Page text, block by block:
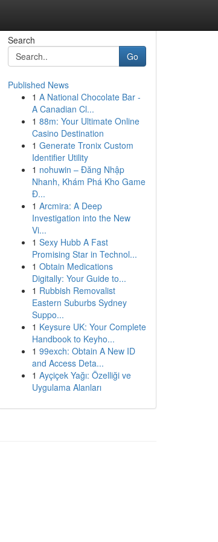
Search
Go
Published News
1 A National Chocolate Bar -
A Canadian Cl...
1 88m: Your Ultimate Online
Casino Destination
1 Generate Tronix Custom
Identifier Utility
1 nohuwin – Đăng Nhập
Nhanh, Khám Phá Kho Game
Đ...
1 Arcmira: A Deep
Investigation into the New
Vi...
1 Sexy Hubb A Fast
Promising Star in Technol...
1 Obtain Medications
Digitally: Your Guide to...
1 Rubbish Removalist
Eastern Suburbs Sydney
Suppo...
1 Keysure UK: Your Complete
Handbook to Keyho...
1 99exch: Obtain A New ID
and Access Deta...
1 Ayçiçek Yağı: Özelliği ve
Uygulama Alanları